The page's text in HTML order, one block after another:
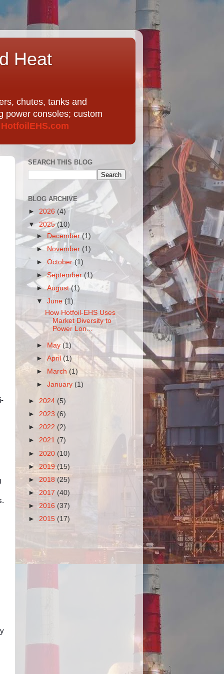
Heat
chutes, tanks and
power consoles; custom
HotfoilEHS.com
SEARCH THIS BLOG
BLOG ARCHIVE
► 2026 (4)
▼2025(10)
► December(1)
►November (1)
►October(1)
►September (1)
►August(1)
▼June(1)
How Hotfoil-EHS Uses
Market Diversity to
Power Lon...
► May(1)
►April (1)
►
March (1)
►January (1)
► 2024 (5)
► 2023 (6)
► 2022 (2)
► 2021 (7)
► 2020 (10)
►2019(15)
► 2018 (25)
► 2017 (40)
►2016 (37)
► 2015 (17)